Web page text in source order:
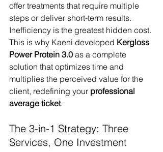
offer treatments that require multiple
steps or deliver short-term results.
Inefficiency is the greatest hidden cost.
This is why Kaeni developed Kergloss
Power Protein 3.0 as a complete
solution that optimizes time and
multiplies the perceived value for the
client, redefining your professional
average ticket.
The 3-in-1 Strategy: Three
Services, One Investment